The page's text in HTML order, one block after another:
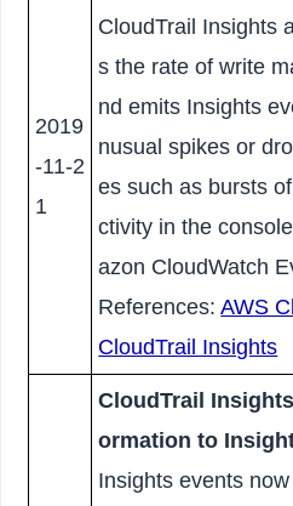
2019
-11-2
1
CloudTrail Insights
s the rate of write
nd emits Insights
nusual spikes or
es such as bursts
ctivity in the
azon CloudWatch
References:AWS
CloudTrail Insights
CloudTrail
ormation to
Insights events